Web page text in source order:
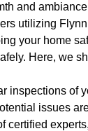
and
utilizing
your home
Here, we
inspections of
issues
certified